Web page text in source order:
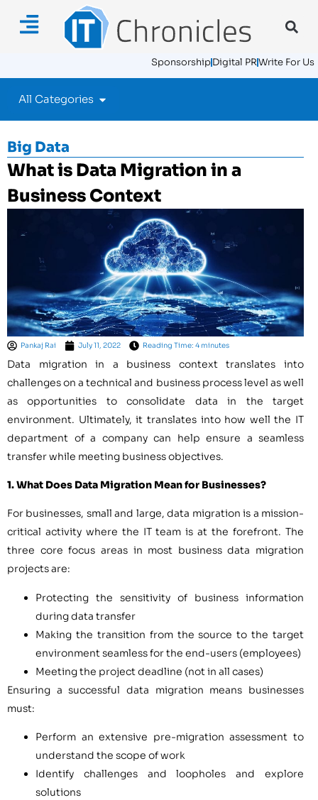
SponsorshipDigital PRWrite For Us
All Categories
Big Data
What is Data Migration in a
Business Context
Pankaj Rai July 11, 2022 Reading Time: 4 minutes
Data migration in a business context translates into
challenges on a technical and business process level as well
as opportunities to consolidate data in the target
environment. Ultimately, it translates into how well the IT
department of a company can help ensure a seamless
transfer while meeting business objectives.
1. What Does Data Migration Mean for Businesses?
For businesses, small and large, data migration is a mission-
critical activity where the IT team is at the forefront. The
three core focus areas in most business data migration
projects are:
Protecting the sensitivity of business information
during data transfer
Making the transition from the source to the target
environment seamless for the end-users (employees)
Meeting the project deadline (not in all cases)
Ensuring a successful data migration means businesses
must:
Perform an extensive pre-migration assessment to
understand the scope of work
Identify challenges and loopholes and explore
solutions